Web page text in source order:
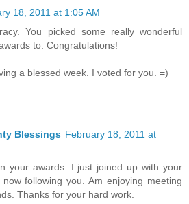
18, 2011 at 1:05 AM
You picked some really wonderful
to. Congratulations!
a blessed week. I voted for you. =)
Blessings February 18, 2011 at
your awards. I just joined up with your
following you. Am enjoying meeting
Thanks for your hard work.